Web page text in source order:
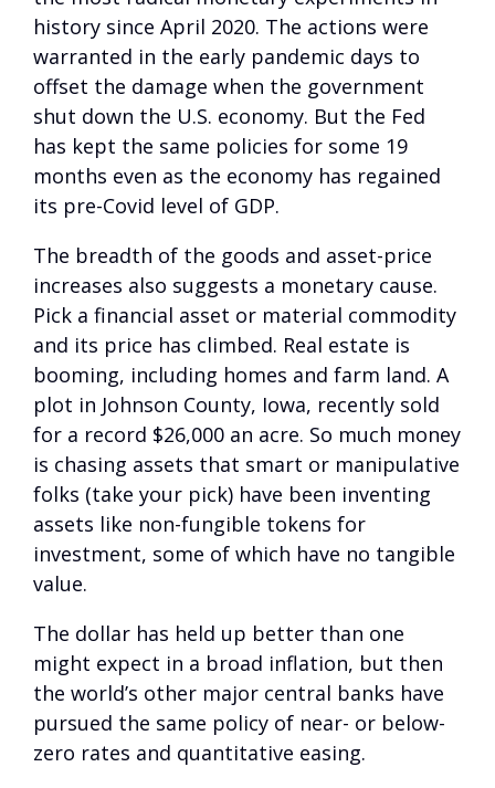
history since April 2020. The actions were
warranted in the early pandemic days to
offset the damage when the government
shut down the U.S. economy. But the Fed
has kept the same policies for some 19
months even as the economy has regained
its pre-Covid level of GDP.
The breadth of the goods and asset-price
increases also suggests a monetary cause.
Pick a financial asset or material commodity
and its price has climbed. Real estate is
booming, including homes and farm land. A
plot in Johnson County, Iowa, recently sold
for a record $26,000 an acre. So much money
is chasing assets that smart or manipulative
folks (take your pick) have been inventing
assets like non-fungible tokens for
investment, some of which have no tangible
value.
The dollar has held up better than one
might expect in a broad inflation, but then
the world’s other major central banks have
pursued the same policy of near- or below-
zero rates and quantitative easing.